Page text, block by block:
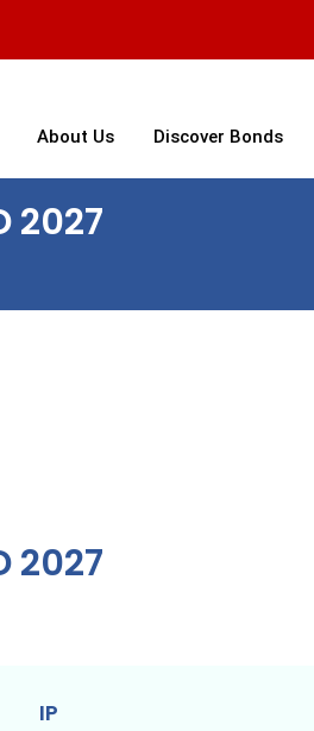
About Us Discover Bonds
2027
2027
IP